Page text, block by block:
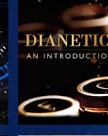
EXPLORE THE
SERIES